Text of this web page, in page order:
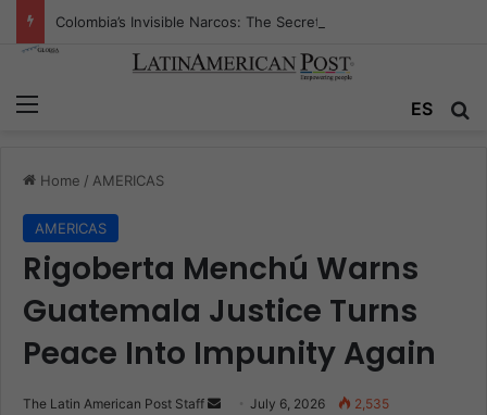
Menu ES
Home / AMERICAS
AMERICAS
Rigoberta Menchú Warns
Guatemala Justice Turns
Peace Into Impunity Again
The Latin American Post Staff
SendJuly 6, 2026 2,535